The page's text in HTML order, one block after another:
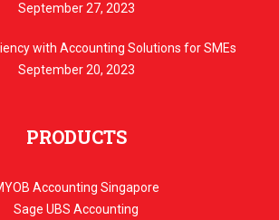
September 27, 2023
with Accounting Solutions for SMEs
September 20, 2023
PRODUCTS
Accounting Singapore
Sage UBS Accounting